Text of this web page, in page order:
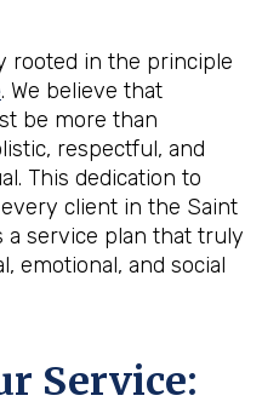
rooted in the principle
. We believe that
be more than
respectful, and
This dedication to
client in the Saint
a service plan that truly
emotional, and social
Service: